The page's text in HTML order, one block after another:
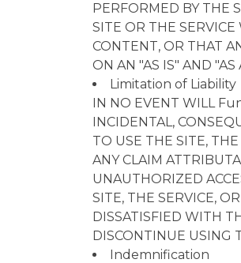
PERFORMED BY THE
SITE OR THE
CONTENT, OR THAT
ON AN "AS IS" AND "AS
Limitation of Liability
IN NO EVENT WILL
INCIDENTAL,
TO USE THE SITE,
ANY CLAIM
UNAUTHORIZED
SITE, THE SERVICE,
DISSATISFIED WITH
DISCONTINUE USING
Indemnification